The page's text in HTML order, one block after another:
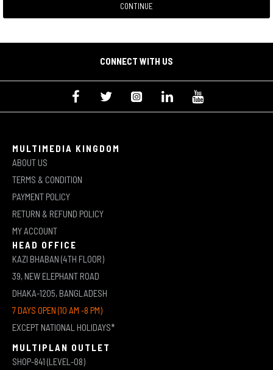
CONTINUE
CONNECT WITH US
MULTIMEDIA KINGDOM
ABOUT US
TERMS & CONDITION
PAYMENT POLICY
RETURN & REFUND POLICY
MY ACCOUNT
HEAD OFFICE
KAZI BHABAN (4TH FLOOR)
39, NEW ELEPHANT ROAD
DHAKA-1205, BANGLADESH
7 DAYS OPEN (10 AM -8 PM)
EXCEPT NATIONAL HOLIDAYS*
MULTIPLAN OUTLET
SHOP-841 (LEVEL-08)